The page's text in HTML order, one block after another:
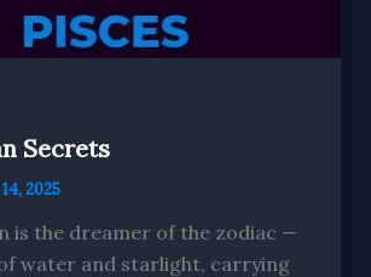
Secrets
2025
is the dreamer of the zodiac —
water and starlight, carrying